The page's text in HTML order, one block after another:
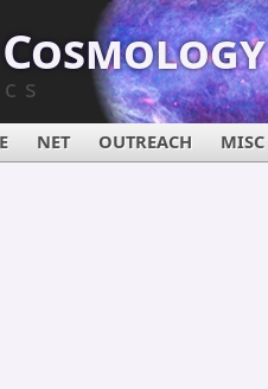
NET OUTREACH MISC